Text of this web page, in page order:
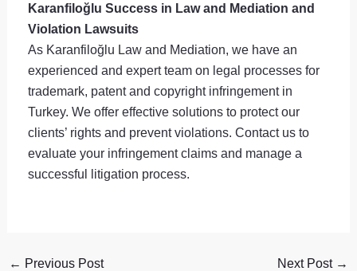
Karanfiloğlu Success in Law and Mediation and
Violation Lawsuits
As Karanfiloğlu Law and Mediation, we have an
experienced and expert team on legal processes for
trademark, patent and copyright infringement in
Turkey. We offer effective solutions to protect our
clients’ rights and prevent violations. Contact us to
evaluate your infringement claims and manage a
successful litigation process.
← Previous Post Next Post →